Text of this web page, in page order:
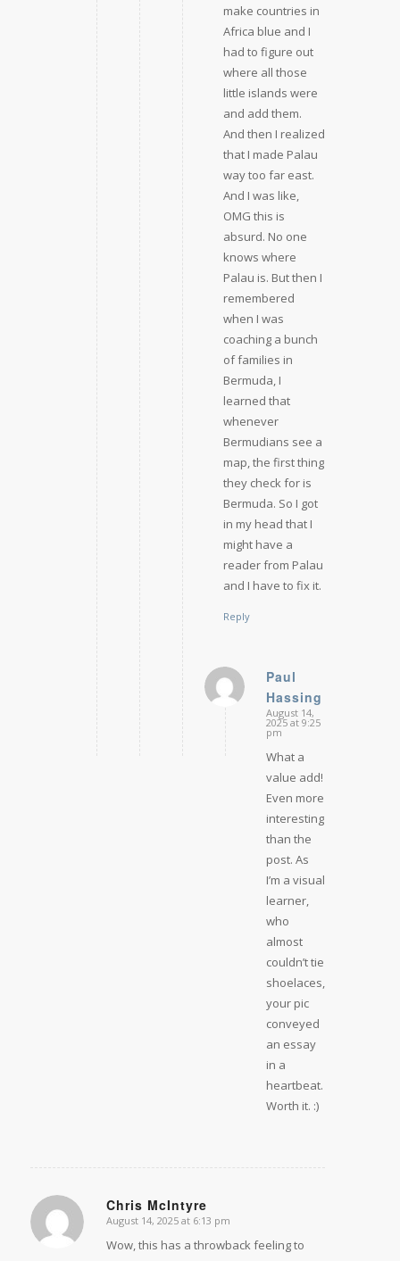
make countries in
Africa blue and I
had to figure out
where all those
little islands were
and add them.
And then I realized
that I made Palau
way too far east.
And I was like,
OMG this is
absurd. No one
knows where
Palau is. But then I
remembered
when I was
coaching a bunch
of families in
Bermuda, I
learned that
whenever
Bermudians see a
map, the first thing
they check for is
Bermuda. So I got
in my head that I
might have a
reader from Palau
and I have to fix it.
Reply
Paul
Hassing
says:
August 14,
2025 at 9:25
pm
What a
value add!
Even more
interesting
than the
post. As
I’m a visual
learner,
who
almost
couldn’t tie
shoelaces,
your pic
conveyed
an essay
in a
heartbeat.
Worth it. :)
Chris McIntyre
says:
August 14, 2025 at 6:13 pm
Wow, this has a throwback feeling to